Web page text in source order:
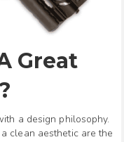
Great
a design philosophy.
clean aesthetic are the